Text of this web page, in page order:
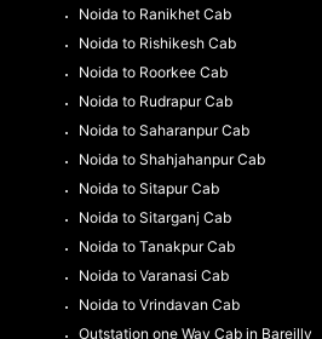
Noida to Ranikhet Cab
Noida to Rishikesh Cab
Noida to Roorkee Cab
Noida to Rudrapur Cab
Noida to Saharanpur Cab
Noida to Shahjahanpur Cab
Noida to Sitapur Cab
Noida to Sitarganj Cab
Noida to Tanakpur Cab
Noida to Varanasi Cab
Noida to Vrindavan Cab
Outstation one Way Cab in Bareilly